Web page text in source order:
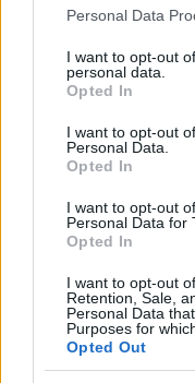
Please note that this
not limited to your visit
grant or deny consent
use your data for
consent section.
Personal Data
I want to opt-out
personal data.
Opted In
I want to opt-out
Personal Data.
Opted In
I want to opt-out
Personal Data for
Opted In
I want to opt-out
Retention, Sale,
Personal Data
Purposes for
Opted Out
RTL a BL-
2024. augusztus 10.
Leleplezték, hogy